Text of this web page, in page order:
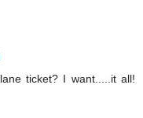
ticket? I want.....it all!